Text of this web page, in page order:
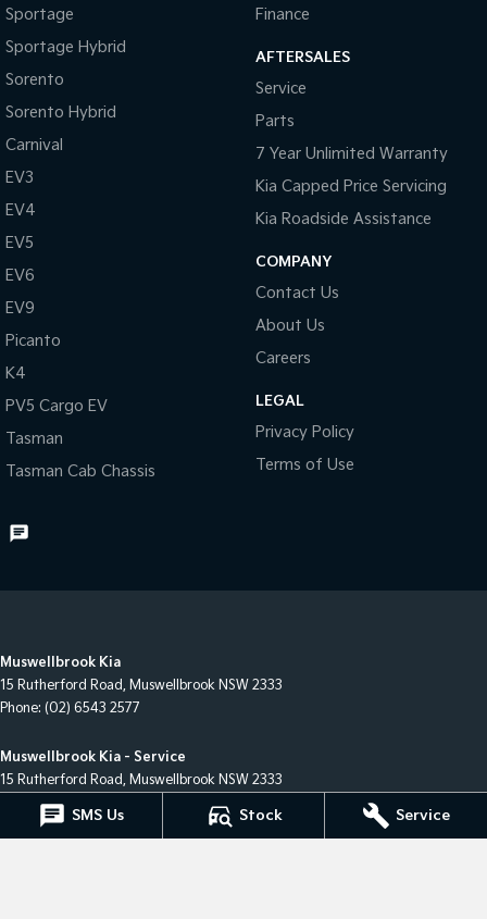
SMS Us Stock Service
PV5 Cargo EV
Mild Hybrid
Sportage
Sportage Hybrid
Sorento
Sorento Hybrid
Carnival
EV3
EV4
EV5
EV6
EV9
Picanto
K4
PV5 Cargo EV
Tasman
Tasman Cab Chassis
Finance
AFTERSALES
Service
Parts
7 Year Unlimited Warranty
Kia Capped Price Servicing
Kia Roadside Assistance
COMPANY
Contact Us
About Us
Careers
LEGAL
Privacy Policy
Terms of Use
Muswellbrook Kia
15 Rutherford Road, Muswellbrook NSW 2333
Phone: (02) 6543 2577
Muswellbrook Kia - Service
15 Rutherford Road, Muswellbrook NSW 2333
Phone:(02) 6543 2577